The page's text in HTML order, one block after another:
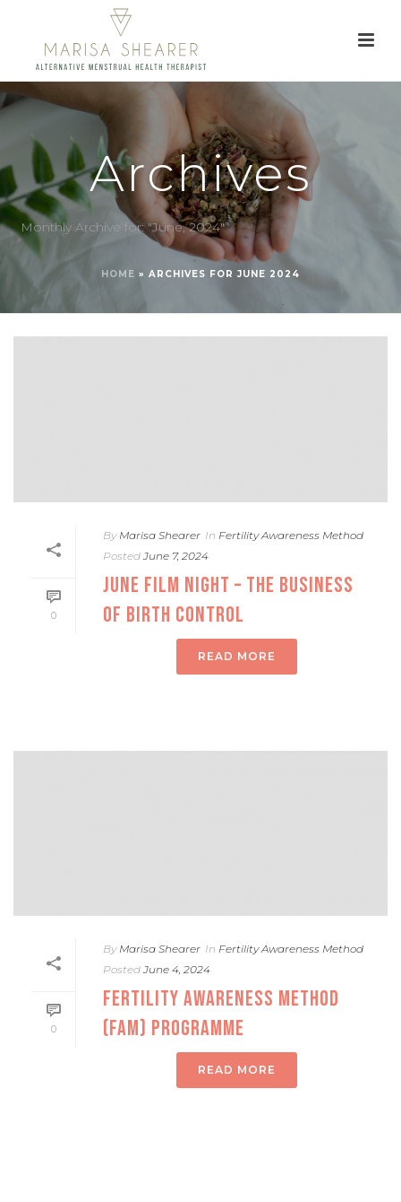
Archives
Monthly Archive for: "June, 2024"
HOME » ARCHIVES FOR JUNE 2024
0
By Marisa Shearer In Fertility Awareness Method
Posted June 7, 2024
JUNE FILM NIGHT – THE BUSINESS
OF BIRTH CONTROL
READ MORE
0
By Marisa Shearer In Fertility Awareness Method
Posted June 4, 2024
FERTILITY AWARENESS METHOD
(FAM) PROGRAMME
READ MORE